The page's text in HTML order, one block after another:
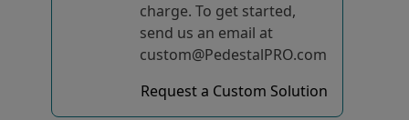
charge. To get started,
send us an email at
custom@PedestalPRO.com
Request a Custom Solution